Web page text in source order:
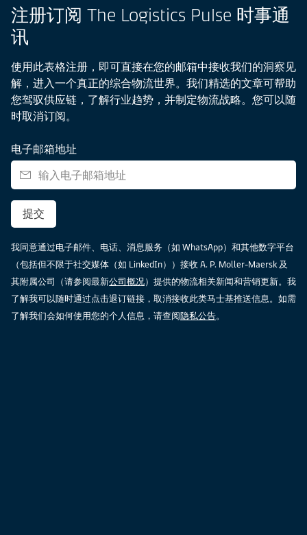
注册订阅 The Logistics Pulse 时事通
讯
使用此表格注册，即可直接在您的邮箱中接收我们的洞察见
解，进入一个真正的综合物流世界。我们精选的文章可帮助
您驾驭供应链，了解行业趋势，并制定物流战略。您可以随
时取消订阅。
电子邮箱地址
提交
我同意通过电子邮件、电话、消息服务（如 WhatsApp）和其他数字平台
（包括但不限于社交媒体（如 LinkedIn））接收 A. P. Moller-Maersk 及
其附属公司（请参阅最新公司概况）提供的物流相关新闻和营销更新。我
了解我可以随时通过点击退订链接，取消接收此类马士基推送信息。如需
了解我们会如何使用您的个人信息，请查阅隐私公告。